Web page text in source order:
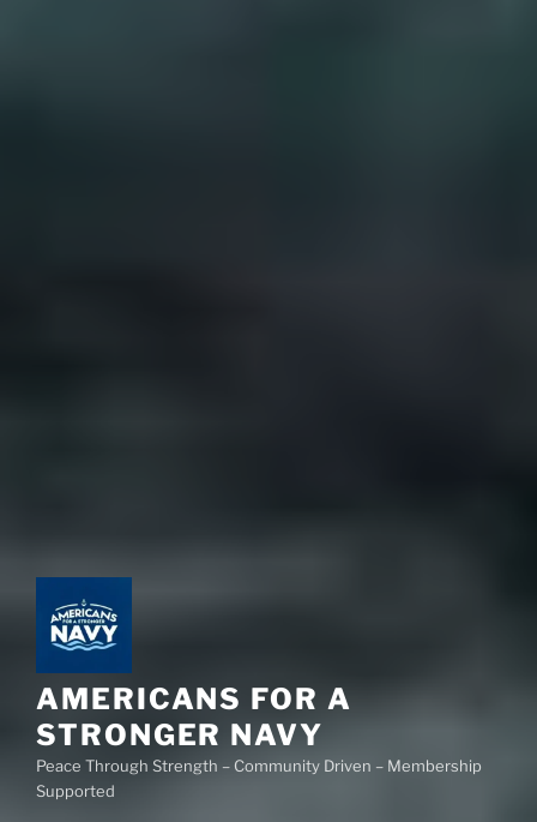
AMERICANS FOR A
STRONGER NAVY
Peace Through Strength – Community Driven – Membership
Supported